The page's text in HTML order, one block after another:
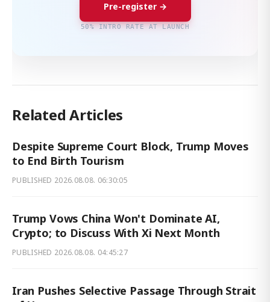
Pre-register →
50% INTRO RATE AT LAUNCH
Related Articles
Despite Supreme Court Block, Trump Moves
to End Birth Tourism
PUBLISHED 2026.08.08. 06:30:05
Trump Vows China Won't Dominate AI,
Crypto; to Discuss With Xi Next Month
PUBLISHED 2026.08.08. 04:45:27
Iran Pushes Selective Passage Through Strait